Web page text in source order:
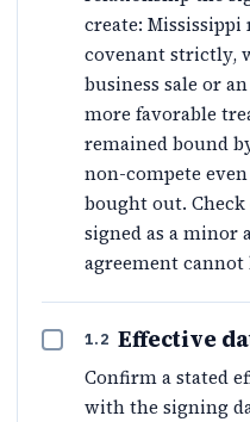
create:
covenant strictly,
business sale or
more favorable
remained bound
non-compete
bought out.
signed as a minor
agreement
1.2 Effective
Confirm a stated
with the signing